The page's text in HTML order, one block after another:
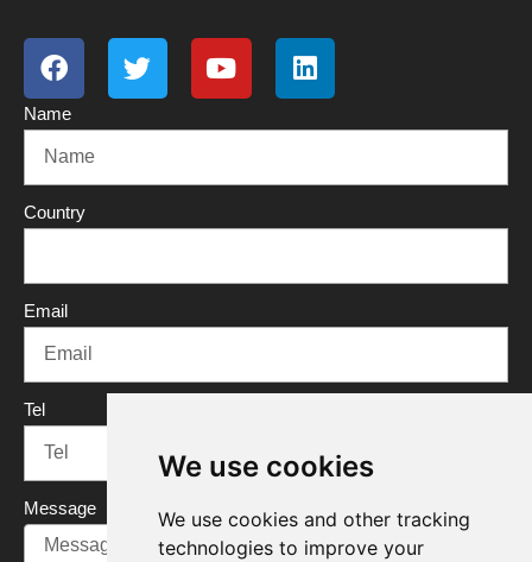
We use cookies
We use cookies and other tracking
technologies to improve your
F
a
c
e
b
o
k
T
w
i
Y
o
u
L
i
n
n
Name
Country
Email
Tel
Message